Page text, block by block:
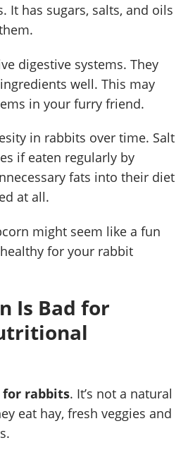
It has sugars, salts, and oils
digestive systems. They
well. This may
in your furry friend.
in rabbits over time. Salt
if eaten regularly by
fats into their diet
at all.
might seem like a fun
for your rabbit
Is Bad for
for rabbits. It’s not a natural
eat hay, fresh veggies and